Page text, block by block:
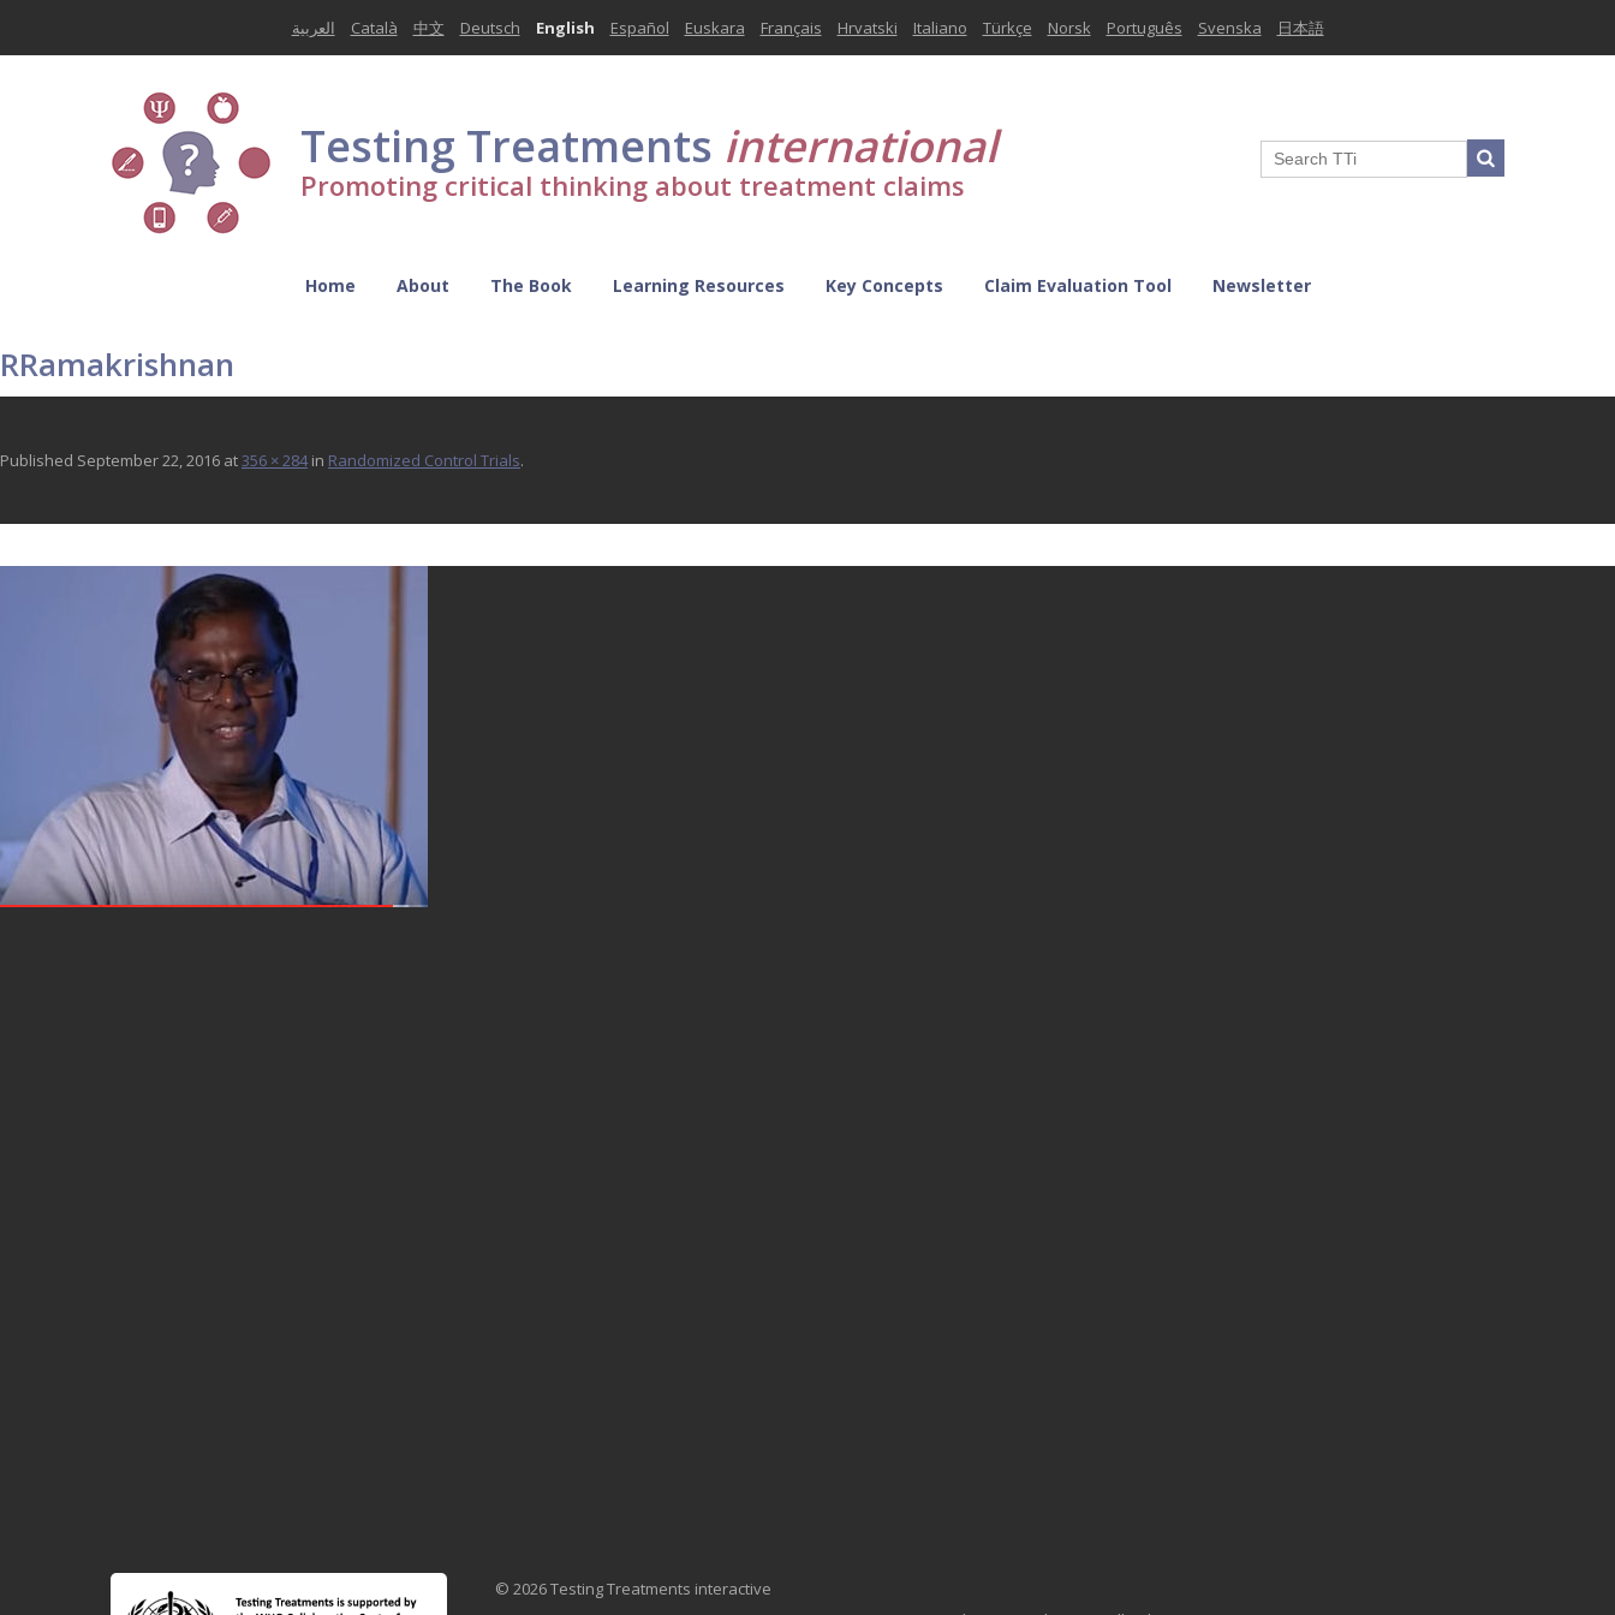
العربية Català 中文 Deutsch English Español Euskara Français Hrvatski Italiano Türkçe Norsk Português Svenska 日本語
Testing Treatments international
Promoting critical thinking about treatment claims
Home About The Book Learning Resources Key Concepts Claim Evaluation Tool Newsletter
RRamakrishnan
Published September 22, 2016 at356 × 284in Randomized Control Trials.
© 2026 Testing Treatments interactive